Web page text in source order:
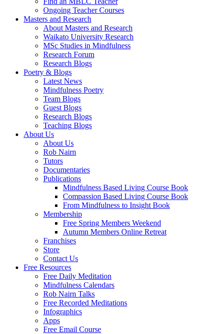
Ongoing Teacher Courses
Masters and Research
About Masters and Research
Waikato University Research
MSc Studies in Mindfulness
Research Forum
Research Blogs
Poetry & Blogs
Latest News
Mindfulness Poetry
Team Blogs
Guest Blogs
Research Blogs
Teaching Blogs
About Us
About Us
Rob Nairn
Tutors
Documentaries
Publications
Mindfulness Based Living Course Book
Compassion Based Living Course Book
From Mindfulness to Insight Book
Membership
Free Spring Members Weekend
Autumn Members Online Retreat
Franchises
Store
Contact Us
Free Resources
Free Daily Meditation
Mindfulness Calendars
Rob Nairn Talks
Free Recorded Meditations
Infographics
Apps
Free Email Course